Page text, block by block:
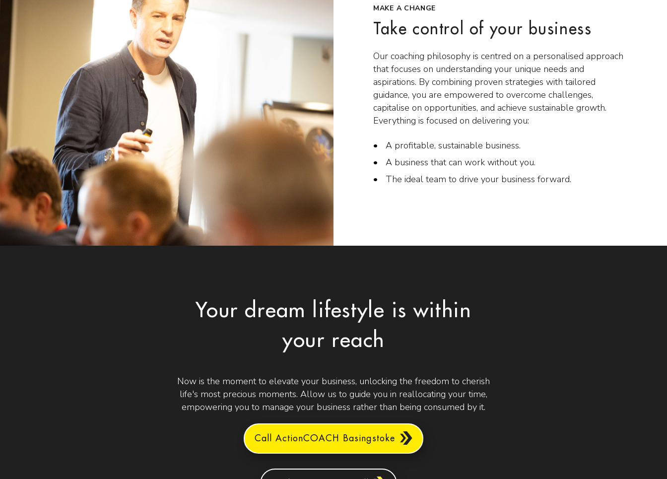
MAKE A CHANGE
Take control of your business
Our coaching philosophy is centred on a personalised approach
that focuses on understanding your unique needs and
aspirations. By combining proven strategies with tailored
guidance, you are empowered to overcome challenges,
capitalise on opportunities, and achieve sustainable growth.
Everything is focused on delivering you:
A profitable, sustainable business.
A business that can work without you.
The ideal team to drive your business forward.
Your dream lifestyle is within
your reach
Now is the moment to elevate your business, unlocking the freedom to cherish
life's most precious moments. Allow us to guide you in reallocating your time,
empowering you to manage your business rather than being consumed by it.
Call ActionCOACH Basingstoke